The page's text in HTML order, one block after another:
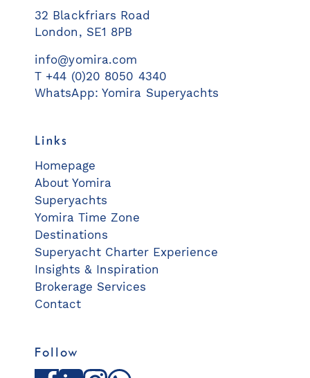
32 Blackfriars Road
London, SE1 8PB
info@yomira.com
T +44 (0)20 8050 4340
WhatsApp: Yomira Superyachts
Links
Homepage
About Yomira
Superyachts
Yomira Time Zone
Destinations
Superyacht Charter Experience
Insights & Inspiration
Brokerage Services
Contact
Follow